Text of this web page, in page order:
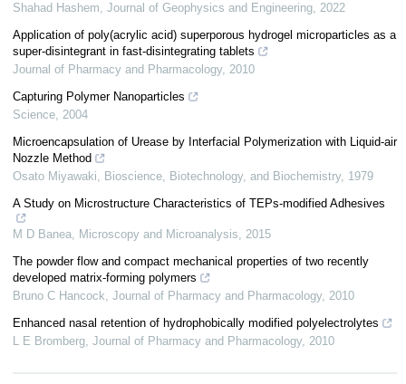
Shahad Hashem, Journal of Geophysics and Engineering, 2022
Application of poly(acrylic acid) superporous hydrogel microparticles as a
super-disintegrant in fast-disintegrating tablets
Journal of Pharmacy and Pharmacology, 2010
Capturing Polymer Nanoparticles
Science, 2004
Microencapsulation of Urease by Interfacial Polymerization with Liquid-air
Nozzle Method
Osato Miyawaki, Bioscience, Biotechnology, and Biochemistry, 1979
A Study on Microstructure Characteristics of TEPs-modified Adhesives
M D Banea, Microscopy and Microanalysis, 2015
The powder flow and compact mechanical properties of two recently
developed matrix-forming polymers
Bruno C Hancock, Journal of Pharmacy and Pharmacology, 2010
Enhanced nasal retention of hydrophobically modified polyelectrolytes
L E Bromberg, Journal of Pharmacy and Pharmacology, 2010